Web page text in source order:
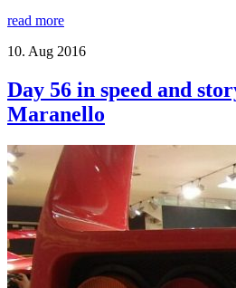
read more
10. Aug 2016
Day 56 in speed and
Maranello